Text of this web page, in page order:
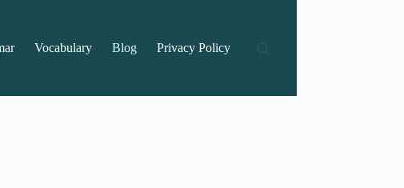
Vocabulary Blog Privacy Policy